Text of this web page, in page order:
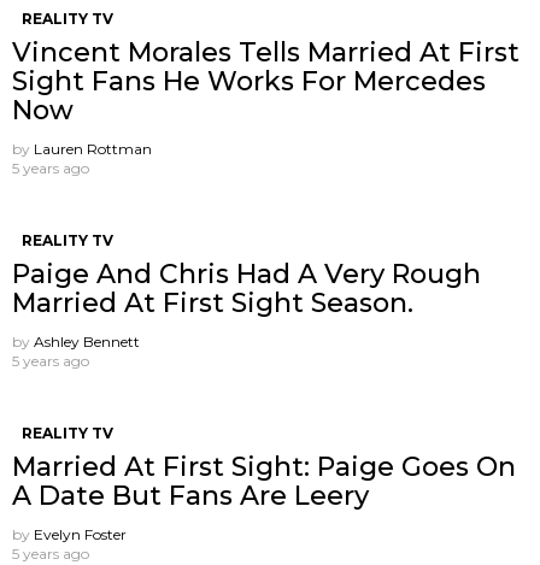
REALITY TV
Vincent Morales Tells Married At First
Sight Fans He Works For Mercedes
Now
by Lauren Rottman
5 years ago
REALITY TV
Paige And Chris Had A Very Rough
Married At First Sight Season.
by Ashley Bennett
5 years ago
REALITY TV
Married At First Sight: Paige Goes On
A Date But Fans Are Leery
by Evelyn Foster
5 years ago